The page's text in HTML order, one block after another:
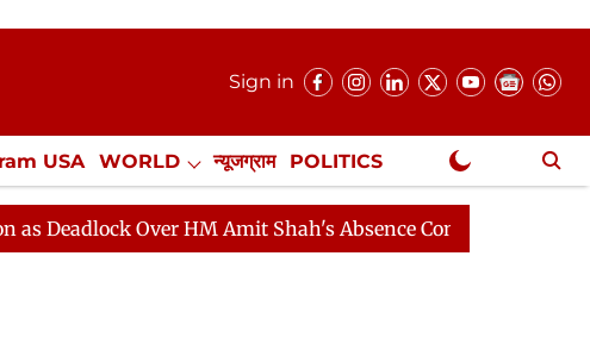
Sign in
USA WORLD न्यूजग्राम POLITICS
Misc. NewsGram Exclusive
Over HM Amit Shah's Absence Continues